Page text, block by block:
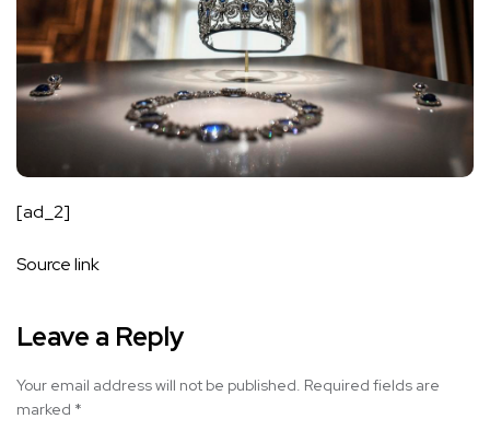
[ad_2]
Source link
Leave a Reply
Your email address will not be published. Required fields are
marked *